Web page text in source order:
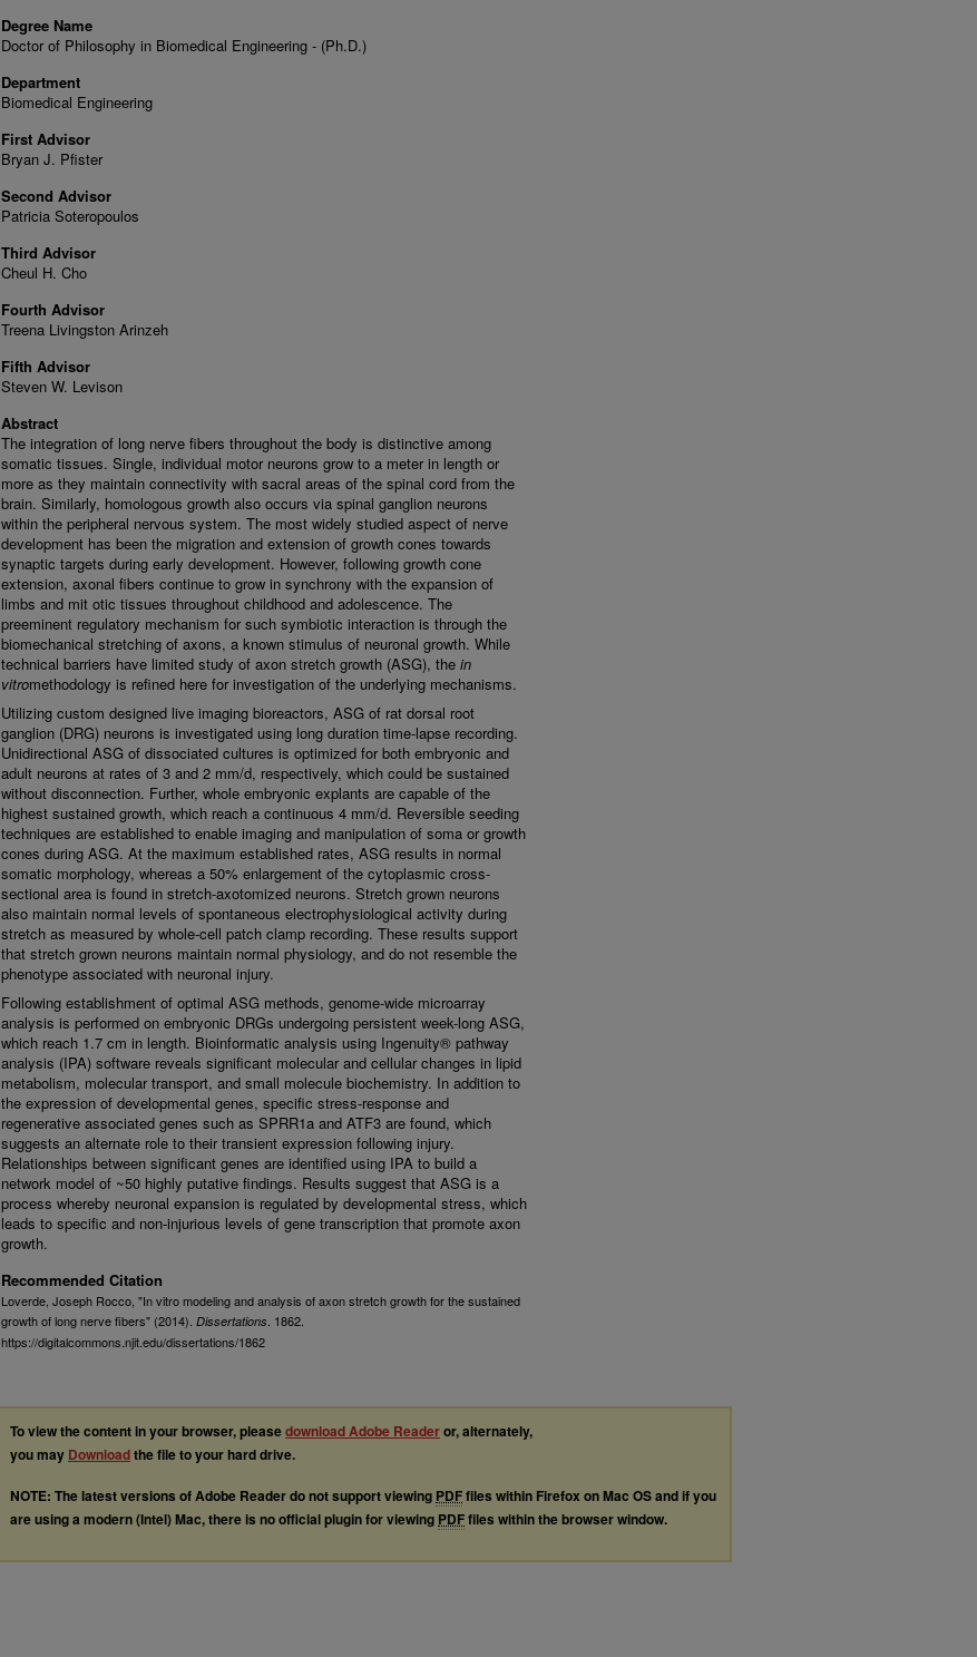
Degree Name
Doctor of Philosophy in Biomedical Engineering - (Ph.D.)
Department
Biomedical Engineering
First Advisor
Bryan J. Pfister
Second Advisor
Patricia Soteropoulos
Third Advisor
Cheul H. Cho
Fourth Advisor
Treena Livingston Arinzeh
Fifth Advisor
Steven W. Levison
Abstract
The integration of long nerve fibers throughout the body is distinctive among
somatic tissues. Single, individual motor neurons grow to a meter in length or
more as they maintain connectivity with sacral areas of the spinal cord from the
brain. Similarly, homologous growth also occurs via spinal ganglion neurons
within the peripheral nervous system. The most widely studied aspect of nerve
development has been the migration and extension of growth cones towards
synaptic targets during early development. However, following growth cone
extension, axonal fibers continue to grow in synchrony with the expansion of
limbs and mit otic tissues throughout childhood and adolescence. The
preeminent regulatory mechanism for such symbiotic interaction is through the
biomechanical stretching of axons, a known stimulus of neuronal growth. While
technical barriers have limited study of axon stretch growth (ASG), the in
vitromethodology is refined here for investigation of the underlying mechanisms.
Utilizing custom designed live imaging bioreactors, ASG of rat dorsal root
ganglion (DRG) neurons is investigated using long duration time-lapse recording.
Unidirectional ASG of dissociated cultures is optimized for both embryonic and
adult neurons at rates of 3 and 2 mm/d, respectively, which could be sustained
without disconnection. Further, whole embryonic explants are capable of the
highest sustained growth, which reach a continuous 4 mm/d. Reversible seeding
techniques are established to enable imaging and manipulation of soma or growth
cones during ASG. At the maximum established rates, ASG results in normal
somatic morphology, whereas a 50% enlargement of the cytoplasmic cross-
sectional area is found in stretch-axotomized neurons. Stretch grown neurons
also maintain normal levels of spontaneous electrophysiological activity during
stretch as measured by whole-cell patch clamp recording. These results support
that stretch grown neurons maintain normal physiology, and do not resemble the
phenotype associated with neuronal injury.
Following establishment of optimal ASG methods, genome-wide microarray
analysis is performed on embryonic DRGs undergoing persistent week-long ASG,
which reach 1.7 cm in length. Bioinformatic analysis using Ingenuity® pathway
analysis (IPA) software reveals significant molecular and cellular changes in lipid
metabolism, molecular transport, and small molecule biochemistry. In addition to
the expression of developmental genes, specific stress-response and
regenerative associated genes such as SPRR1a and ATF3 are found, which
suggests an alternate role to their transient expression following injury.
Relationships between significant genes are identified using IPA to build a
network model of ~50 highly putative findings. Results suggest that ASG is a
process whereby neuronal expansion is regulated by developmental stress, which
leads to specific and non-injurious levels of gene transcription that promote axon
growth.
Recommended Citation
Loverde, Joseph Rocco, "In vitro modeling and analysis of axon stretch growth for the sustained
growth of long nerve fibers" (2014). Dissertations . 1862.
https://digitalcommons.njit.edu/dissertations/1862
To view the content in your browser, pleasedownload Adobe Readeror, alternately,
you may Downloadthe file to your hard drive.
NOTE: The latest versions of Adobe Reader do not support viewing PDFfiles within Firefox on Mac OS and if you
are using a modern (Intel) Mac, there is no official plugin for viewing PDFfiles within the browser window.